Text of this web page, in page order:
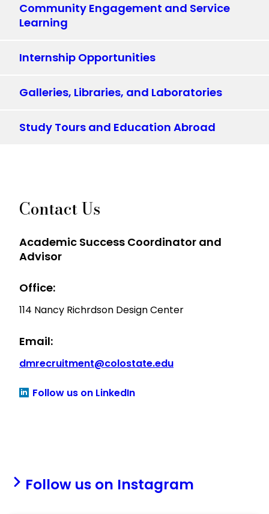
Community Engagement and Service
Learning
Internship Opportunities
Galleries, Libraries, and Laboratories
Study Tours and Education Abroad
Contact Us
Academic Success Coordinator and
Advisor
Office:
114 Nancy Richrdson Design Center
Email:
dmrecruitment@colostate.edu
Follow us on LinkedIn
Follow us on Instagram